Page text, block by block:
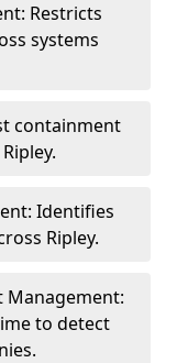
Restricts
systems
containment
Identifies
Ripley.
Management:
to detect